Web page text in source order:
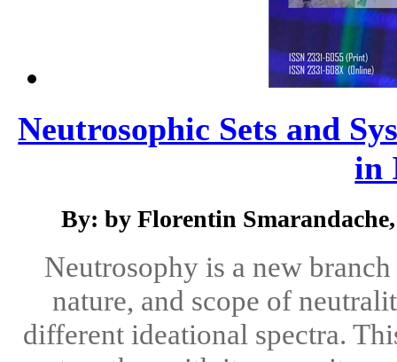
Neutrosophic Sets and
in
By: by Florentin
Neutrosophy is a new
nature, and scope of
different ideational spectra.